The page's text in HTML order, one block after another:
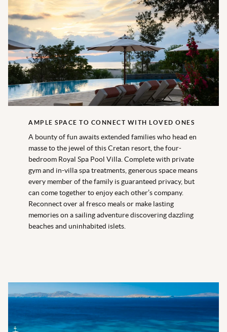
AMPLE SPACE TO CONNECT WITH LOVED ONES
A bounty of fun awaits extended families who head en
masse to the jewel of this Cretan resort, the four-
bedroom Royal Spa Pool Villa. Complete with private
gym and in-villa spa treatments, generous space means
every member of the family is guaranteed privacy, but
can come together to enjoy each other’s company.
Reconnect over al fresco meals or make lasting
memories on a sailing adventure discovering dazzling
beaches and uninhabited islets.